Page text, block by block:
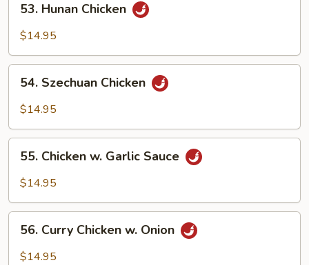
Hunan
Chicken
53. Hunan Chicken
$14.95
Szechuan
Chicken
54. Szechuan Chicken
$14.95
Chicken
Sauce
55. Chicken w. Garlic Sauce
$14.95
Curry
Chicken
56. Curry Chicken w. Onion
$14.95